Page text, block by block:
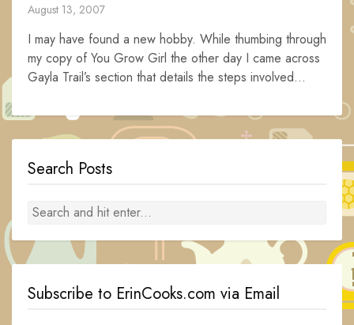
August 13, 2007
I may have found a new hobby. While thumbing through
my copy of You Grow Girl the other day I came across
Gayla Trail’s section that details the steps involved...
Search Posts
Subscribe to ErinCooks.com via Email